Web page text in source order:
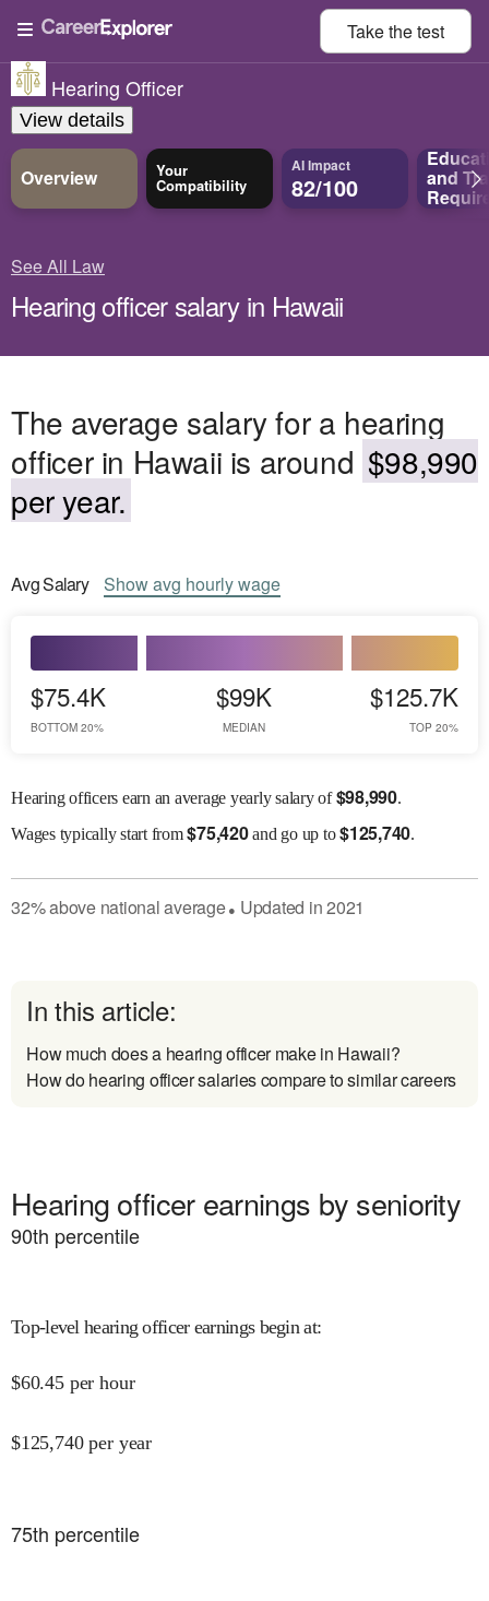
Take thetest
Hearing Officer
View details
Overview Your
Compatibility
AI Impact
82/100 and
See All Law
Hearing officer salary in Hawaii
The average salary for a hearing
officer in Hawaii is around $98,990
per year.
AvgSalary Showavg hourly wage
$75.4K
BOTTOM 20%
$99K
MEDIAN
$125.7K
TOP 20%
Hearing officers earn an average yearly salary of$98,990.
Wagestypically start from$75,420and go up to$125,740.
32%abovenational average● Updated in2021
In this article:
How much does a hearing officer make in Hawaii?
How do hearing officer salaries compare to similar careers
Hearing officer earnings by seniority
90th percentile
Top-level hearing officer earnings begin at:
$60.45 per hour
$125,740 per year
75th percentile